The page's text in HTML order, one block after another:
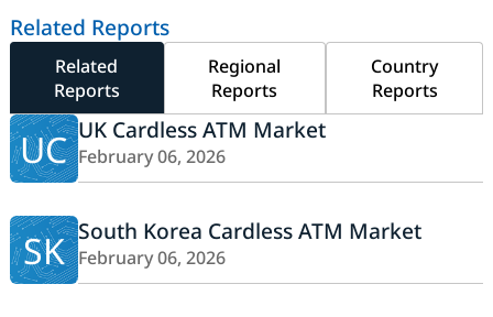
Related Reports
Related
Reports
Regional
Reports
Country
Reports
UC UK Cardless ATM Market
February 06, 2026
SK South Korea Cardless ATM Market
February 06, 2026